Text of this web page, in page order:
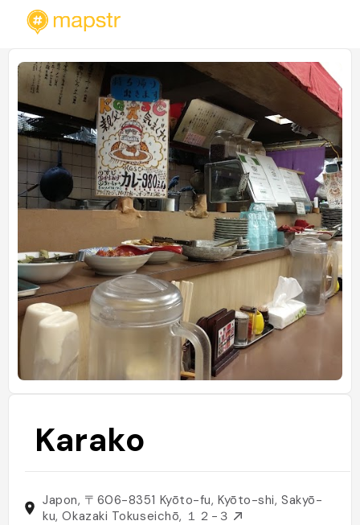
Karako
Japon, 〒606-8351 Kyōto-fu, Kyōto-shi, Sakyō-
ku, Okazaki Tokuseichō, １２−３